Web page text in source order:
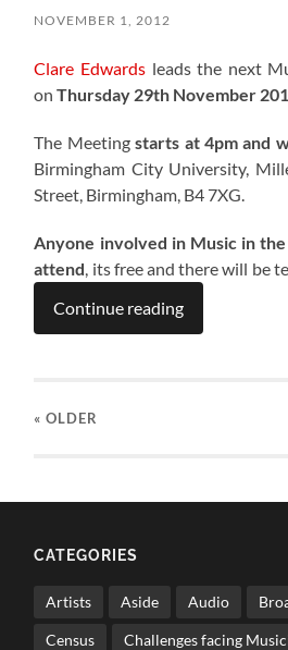
NOVEMBER 1, 2012
Clare Edwardsleads the next
onThursday 29th November
The Meetingstarts at 4pm and
Birmingham City University,
Street, Birmingham, B4 7XG.
Anyone involved in Music in
attend , its free and there will be
Continue reading
« OLDER
CATEGORIES
Artists Aside Audio
Census Challenges facing